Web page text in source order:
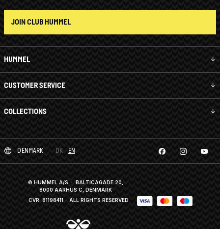
HUMMEL
CUSTOMER SERVICE
COLLECTIONS
JOIN CLUB HUMMEL
DENMARK DK EN
© HUMMEL A/S · BALTICAGADE 20,
8000 AARHUS C, DENMARK
CVR: 81198411 · ALL RIGHTS RESERVED